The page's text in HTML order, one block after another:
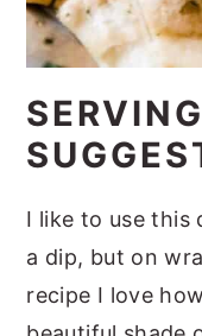
SERVING
I like to use this
a dip, but on
recipe I love